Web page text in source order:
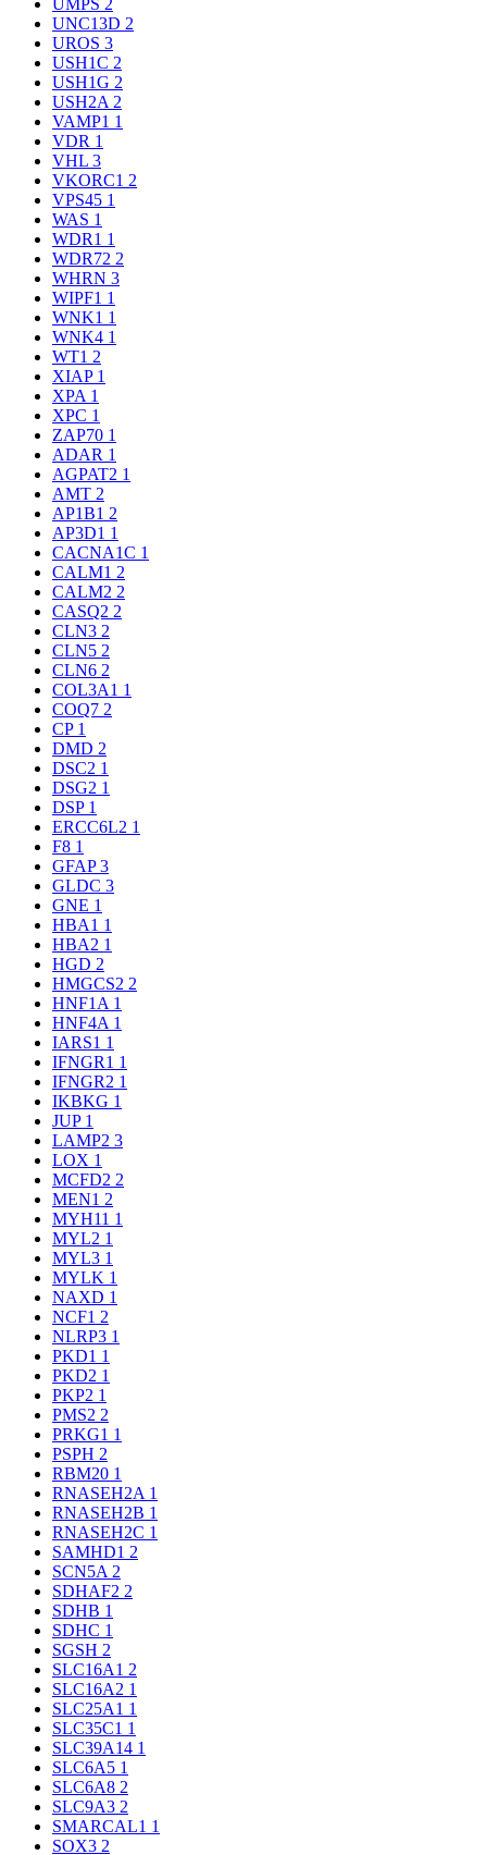
UMPS 2
UNC13D 2
UROS 3
USH1C 2
USH1G 2
USH2A 2
VAMP1 1
VDR 1
VHL 3
VKORC1 2
VPS45 1
WAS 1
WDR1 1
WDR72 2
WHRN 3
WIPF1 1
WNK1 1
WNK4 1
WT1 2
XIAP 1
XPA 1
XPC 1
ZAP70 1
ADAR 1
AGPAT2 1
AMT 2
AP1B1 2
AP3D1 1
CACNA1C 1
CALM1 2
CALM2 2
CASQ2 2
CLN3 2
CLN5 2
CLN6 2
COL3A1 1
COQ7 2
CP 1
DMD 2
DSC2 1
DSG2 1
DSP 1
ERCC6L2 1
F8 1
GFAP3
GLDC 3
GNE 1
HBA1 1
HBA2 1
HGD 2
HMGCS2 2
HNF1A 1
HNF4A 1
IARS1 1
IFNGR1 1
IFNGR2 1
IKBKG 1
JUP 1
LAMP2 3
LOX 1
MCFD2 2
MEN1 2
MYH11 1
MYL2 1
MYL3 1
MYLK 1
NAXD 1
NCF1 2
NLRP3 1
PKD1 1
PKD2 1
PKP2 1
PMS2 2
PRKG1 1
PSPH 2
RBM20 1
RNASEH2A 1
RNASEH2B 1
RNASEH2C 1
SAMHD1 2
SCN5A 2
SDHAF2 2
SDHB 1
SDHC 1
SGSH 2
SLC16A1 2
SLC16A2 1
SLC25A1 1
SLC35C1 1
SLC39A14 1
SLC6A5 1
SLC6A8 2
SLC9A3 2
SMARCAL1 1
SOX3 2